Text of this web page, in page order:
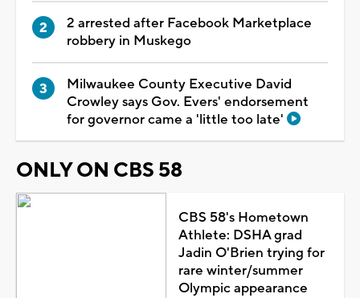
2 arrested after Facebook Marketplace
robbery in Muskego
Milwaukee County Executive David
Crowley says Gov. Evers' endorsement
for governor came a 'little too late'
ONLY ON CBS 58
CBS 58's Hometown
Athlete: DSHA grad
Jadin O'Brien trying for
rare winter/summer
Olympic appearance